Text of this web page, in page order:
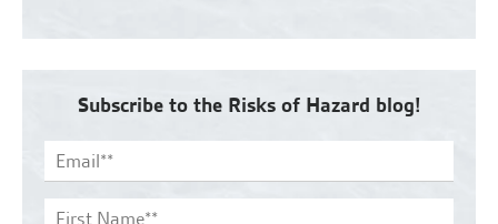
Subscribe to the Risks of Hazard blog!